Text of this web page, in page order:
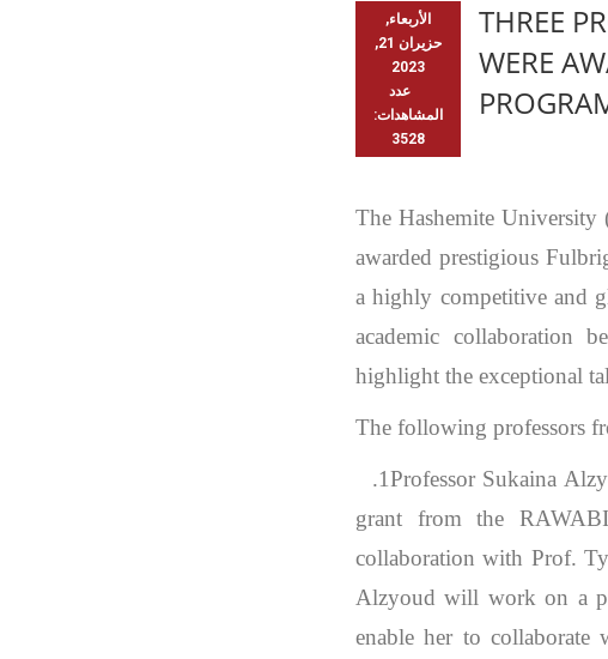
الأربعاء,
حزيران 21,
2023
عدد
المشاهدات:
3528
THREE
WERE
The Hashemite University
awarded prestigious
a highly competitive and
academic collaboration
highlight the exceptional
The following professors
1.Professor Sukaina
grant from the
collaboration with Prof.
Alzyoud will work on a
enable her to collaborate